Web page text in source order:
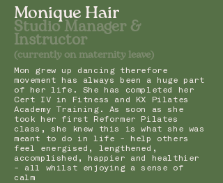
Monique Hair
Studio Manager &
Instructor
(currently on maternity leave)
Mon grew up dancing therefore
movement has always been a huge part
of her life. She has completed her
Cert IV in Fitness and KX Pilates
Academy Training. As soon as she
took her first Reformer Pilates
class, she knew this is what she was
meant to do in life - help others
feel energised, lengthened,
accomplished, happier and healthier
- all whilst enjoying a sense of
calm